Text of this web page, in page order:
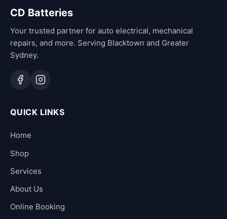
CD Batteries
Your trusted partner for auto electrical, mechanical
repairs, and more. Serving Blacktown and Greater
Sydney.
QUICK LINKS
Home
Shop
Services
About Us
Online Booking